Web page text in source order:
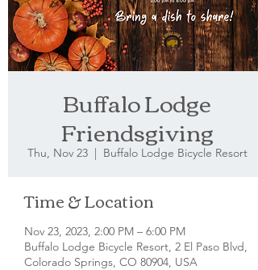
Buffalo Lodge
Friendsgiving
Thu, Nov 23
  |
Buffalo Lodge Bicycle Resort
Time & Location
Nov 23, 2023, 2:00 PM – 6:00 PM
Buffalo Lodge Bicycle Resort, 2 El Paso Blvd,
Colorado Springs, CO 80904, USA